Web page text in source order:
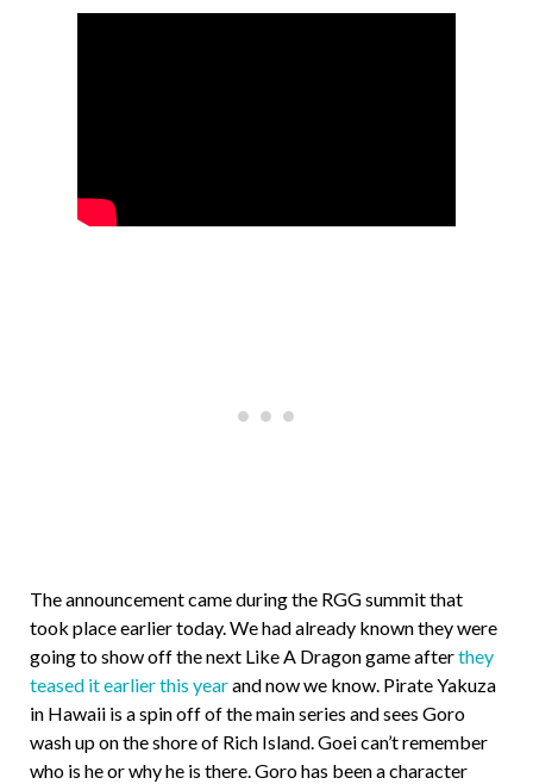
The announcement came during the RGG summit that
took place earlier today. We had already known they were
going to show off the next Like A Dragon game afterthey
teased it earlier this yearand now we know. Pirate Yakuza
in Hawaii is a spin off of the main series and sees Goro
wash up on the shore of Rich Island. Goei can’t remember
who is he or why he is there. Goro has been a character